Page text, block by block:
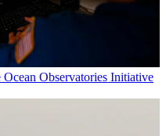
Ocean Observatories Initiative